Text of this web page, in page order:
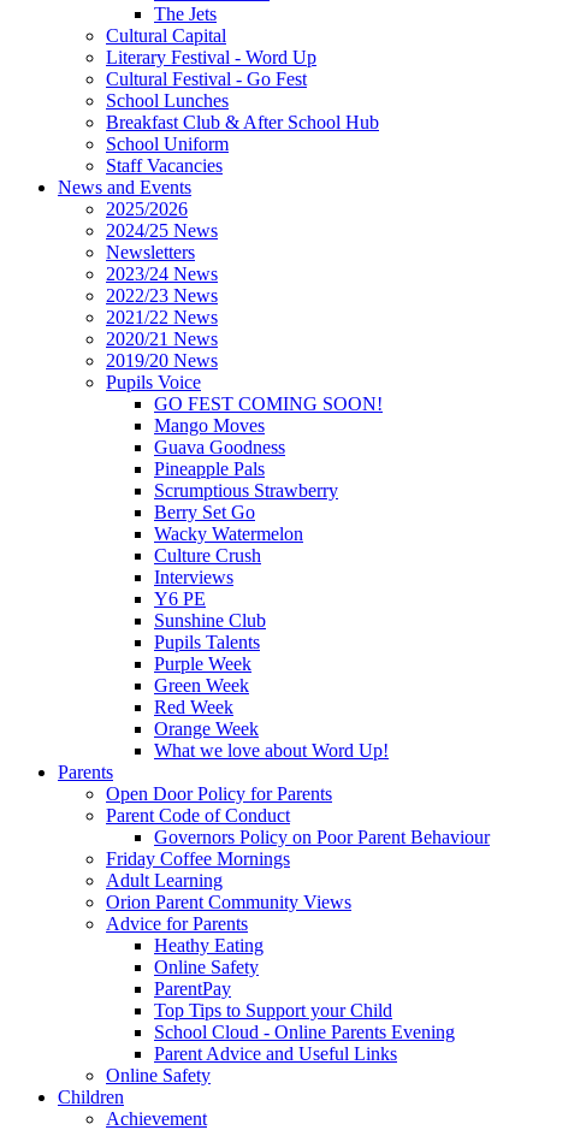
The Jets
Cultural Capital
Literary Festival - Word Up
Cultural Festival - Go Fest
School Lunches
Breakfast Club & After School Hub
School Uniform
Staff Vacancies
News and Events
2025/2026
2024/25 News
Newsletters
2023/24 News
2022/23 News
2021/22 News
2020/21 News
2019/20 News
Pupils Voice
GO FEST COMING SOON!
Mango Moves
Guava Goodness
Pineapple Pals
Scrumptious Strawberry
Berry Set Go
Wacky Watermelon
Culture Crush
Interviews
Y6 PE
Sunshine Club
Pupils Talents
Purple Week
Green Week
Red Week
Orange Week
What we love about Word Up!
Parents
Open Door Policy for Parents
Parent Code of Conduct
Governors Policy on Poor Parent Behaviour
Friday Coffee Mornings
Adult Learning
Orion Parent Community Views
Advice for Parents
Heathy Eating
Online Safety
ParentPay
Top Tips to Support your Child
School Cloud - Online Parents Evening
Parent Advice and Useful Links
Online Safety
Children
Achievement